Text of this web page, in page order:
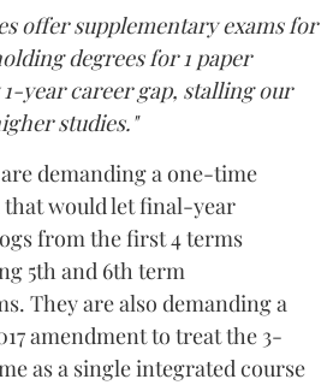
offer supplementary exams for
degrees for 1 paper
year career gap, stalling our
studies."
demanding a one-time
would let final-year
from the first 4 terms
5th and 6th term
They are also demanding a
amendment to treat the 3-
as a single integrated course